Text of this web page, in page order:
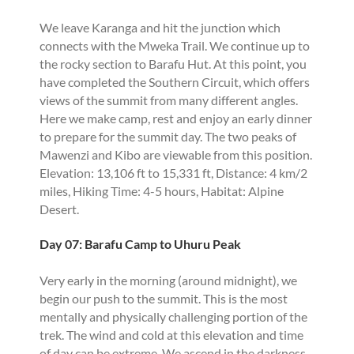
We leave Karanga and hit the junction which
connects with the Mweka Trail. We continue up to
the rocky section to Barafu Hut. At this point, you
have completed the Southern Circuit, which offers
views of the summit from many different angles.
Here we make camp, rest and enjoy an early dinner
to prepare for the summit day. The two peaks of
Mawenzi and Kibo are viewable from this position.
Elevation: 13,106 ft to 15,331 ft, Distance: 4 km/2
miles, Hiking Time: 4-5 hours, Habitat: Alpine
Desert.
Day 07: Barafu Camp to Uhuru Peak
Very early in the morning (around midnight), we
begin our push to the summit. This is the most
mentally and physically challenging portion of the
trek. The wind and cold at this elevation and time